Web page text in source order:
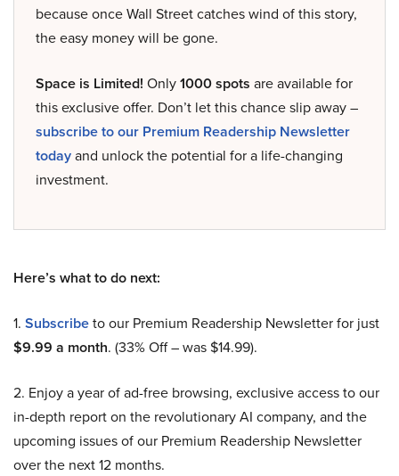
because once Wall Street catches wind of this story,
the easy money will be gone.
Space is Limited! Only1000 spots are available for
this exclusive offer. Don’t let this chance slip away –
subscribe to our Premium Readership Newsletter
todayand unlock the potential for a life-changing
investment.
Here’s what to do next:
1. Subscribeto our Premium Readership Newsletter for just
$9.99 a month. (33% Off – was $14.99).
2. Enjoy a year of ad-free browsing, exclusive access to our
in-depth report on the revolutionary AI company, and the
upcoming issues of our Premium Readership Newsletter
over the next 12 months.